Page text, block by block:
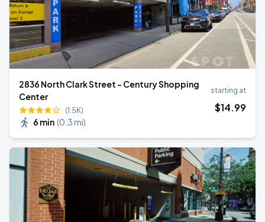
2836 North Clark Street - Century Shopping
Center
(1.5K)
6 min (0.3 mi)
starting at
$14.99